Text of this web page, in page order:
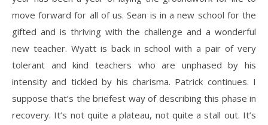
move forward for all of us. Sean is in a new school for the
gifted and is thriving with the challenge and a wonderful
new teacher. Wyatt is back in school with a pair of very
tolerant and kind teachers who are unphased by his
intensity and tickled by his charisma. Patrick continues. I
suppose that’s the briefest way of describing this phase in
recovery. It’s not quite a plateau, not quite a stall out. It’s